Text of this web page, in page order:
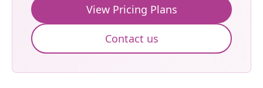
View Pricing Plans
Contact us